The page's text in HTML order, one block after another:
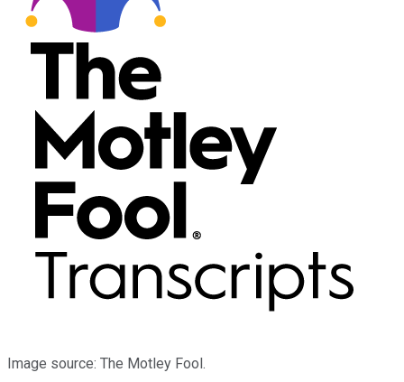
Image source: The Motley Fool.